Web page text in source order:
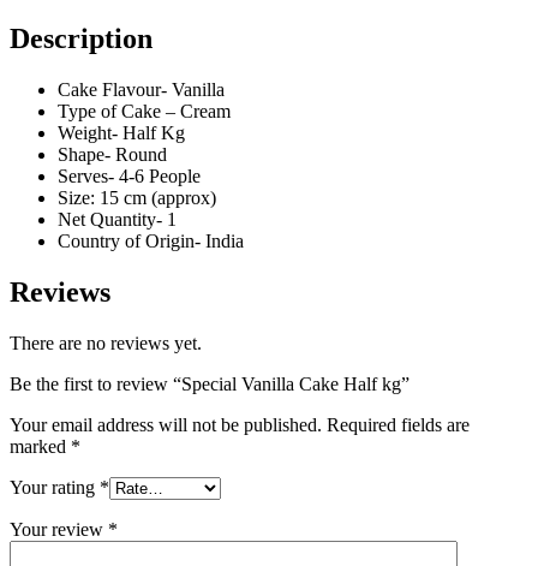
Description
Cake Flavour- Vanilla
Type of Cake – Cream
Weight- Half Kg
Shape- Round
Serves- 4-6 People
Size: 15 cm (approx)
Net Quantity- 1
Country of Origin- India
Reviews
There are no reviews yet.
Be the first to review “Special Vanilla Cake Half kg”
Your email address will not be published. Required fields are
marked *
Your rating *
Your review *